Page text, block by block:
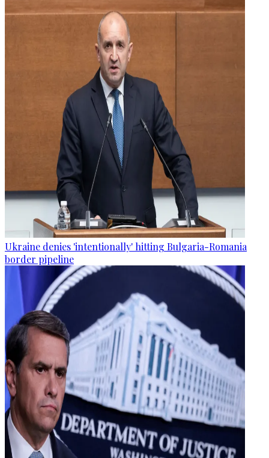
Ukraine denies 'intentionally' hitting Bulgaria-Romania
border pipeline